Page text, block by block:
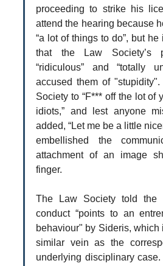
proceeding to strike his
attend the hearing because
“a lot of things to do”, but he
that the Law Society’s
“ridiculous” and “totally
accused them of
Society to “F*** off the lot of
idiots,” and lest anyone
added, “Let me be a little
embellished the
attachment of an image
finger.
The Law Society told the
conduct “points to an
behaviour" by Sideris, which
similar vein as the
underlying disciplinary